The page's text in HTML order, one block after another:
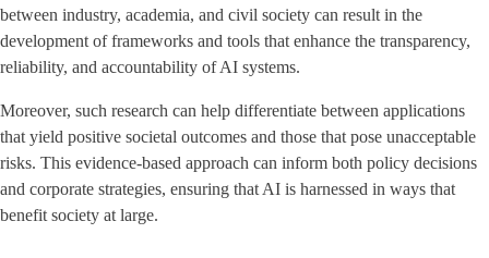
between industry, academia, and civil society can result in the
development of frameworks and tools that enhance the transparency,
reliability, and accountability of AI systems.
Moreover, such research can help differentiate between applications
that yield positive societal outcomes and those that pose unacceptable
risks. This evidence-based approach can inform both policy decisions
and corporate strategies, ensuring that AI is harnessed in ways that
benefit society at large.